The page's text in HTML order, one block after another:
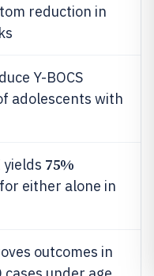
reduction in
Y-BOCS
adolescents with
yields 75%
either alone in
outcomes in